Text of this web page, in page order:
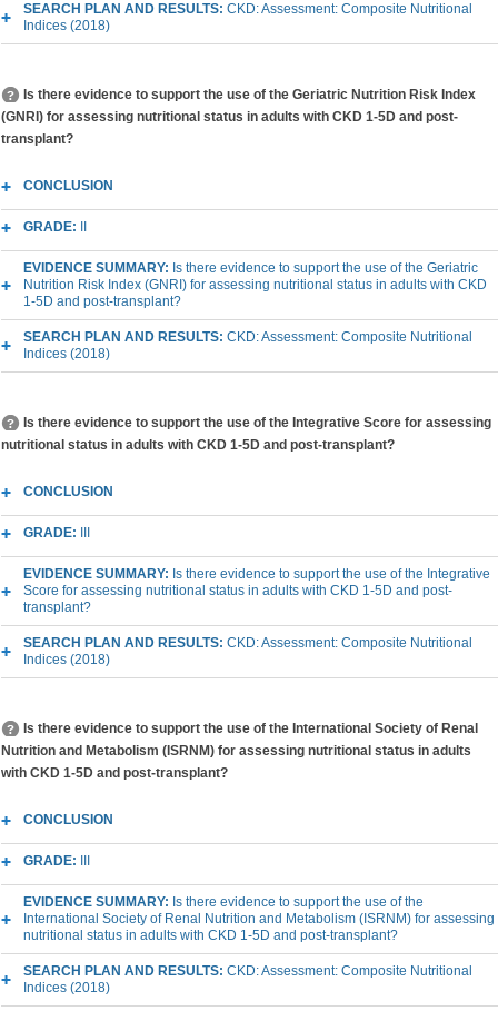
SEARCH PLAN AND RESULTS: CKD: Assessment: Composite Nutritional
Indices (2018)
Is there evidence to support the use of the Geriatric Nutrition Risk Index
(GNRI) for assessing nutritional status in adults with CKD 1-5D and post-
transplant?
CONCLUSION
GRADE:
EVIDENCE SUMMARY: Is there evidence to support the use of the Geriatric
Nutrition Risk Index (GNRI) for assessing nutritional status in adults with CKD
1-5D and post-transplant?
SEARCH PLAN AND RESULTS: CKD: Assessment: Composite Nutritional
Indices (2018)
Is there evidence to support the use of the Integrative Score for assessing
nutritional status in adults with CKD 1-5D and post-transplant?
CONCLUSION
GRADE:
EVIDENCE SUMMARY: Is there evidence to support the use of the Integrative
Score for assessing nutritional status in adults with CKD 1-5D and post-
transplant?
SEARCH PLAN AND RESULTS: CKD: Assessment: Composite Nutritional
Indices (2018)
Is there evidence to support the use of the International Society of Renal
Nutrition and Metabolism (ISRNM) for assessing nutritional status in adults
with CKD 1-5D and post-transplant?
CONCLUSION
GRADE:
EVIDENCE SUMMARY: Is there evidence to support the use of the
International Society of Renal Nutrition and Metabolism (ISRNM) for assessing
nutritional status in adults with CKD 1-5D and post-transplant?
SEARCH PLAN AND RESULTS: CKD: Assessment: Composite Nutritional
Indices (2018)